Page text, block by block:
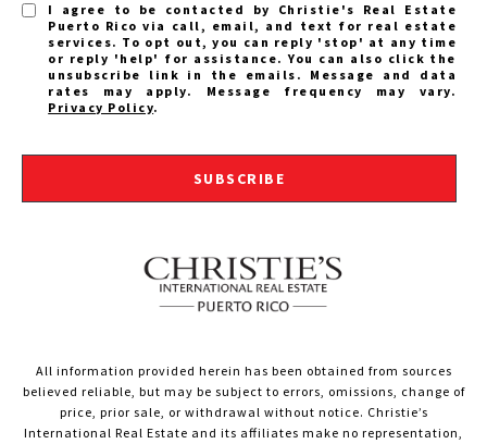
I agree to be contacted by Christie's Real Estate
Puerto Rico via call, email, and text for real estate
services. To opt out, you can reply 'stop' at any time
or reply 'help' for assistance. You can also click the
unsubscribe link in the emails. Message and data
rates may apply. Message frequency may vary.
Privacy Policy.
SUBSCRIBE
All information provided herein has been obtained from sources
believed reliable, but may be subject to errors, omissions, change of
price, prior sale, or withdrawal without notice. Christie’s
International Real Estate and its affiliates make no representation,